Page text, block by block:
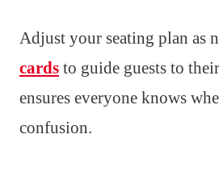
Adjust your seating plan as
cards to guide guests to
ensures everyone knows
confusion.